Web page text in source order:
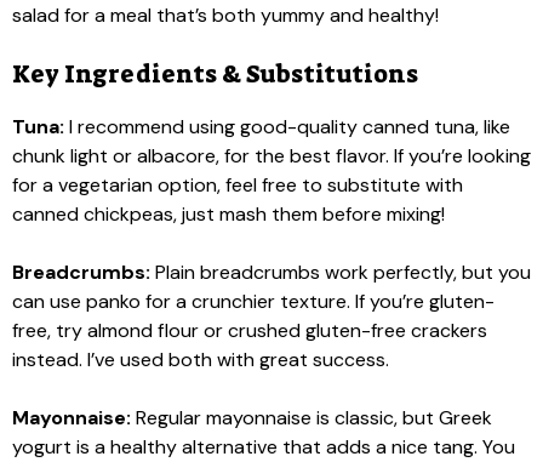
salad for a meal that’s both yummy and healthy!
Key Ingredients & Substitutions
Tuna: I recommend using good-quality canned tuna, like
chunk light or albacore, for the best flavor. If you’re looking
for a vegetarian option, feel free to substitute with
canned chickpeas, just mash them before mixing!
Breadcrumbs: Plain breadcrumbs work perfectly, but you
can use panko for a crunchier texture. If you’re gluten-
free, try almond flour or crushed gluten-free crackers
instead. I’ve used both with great success.
Mayonnaise: Regular mayonnaise is classic, but Greek
yogurt is a healthy alternative that adds a nice tang. You